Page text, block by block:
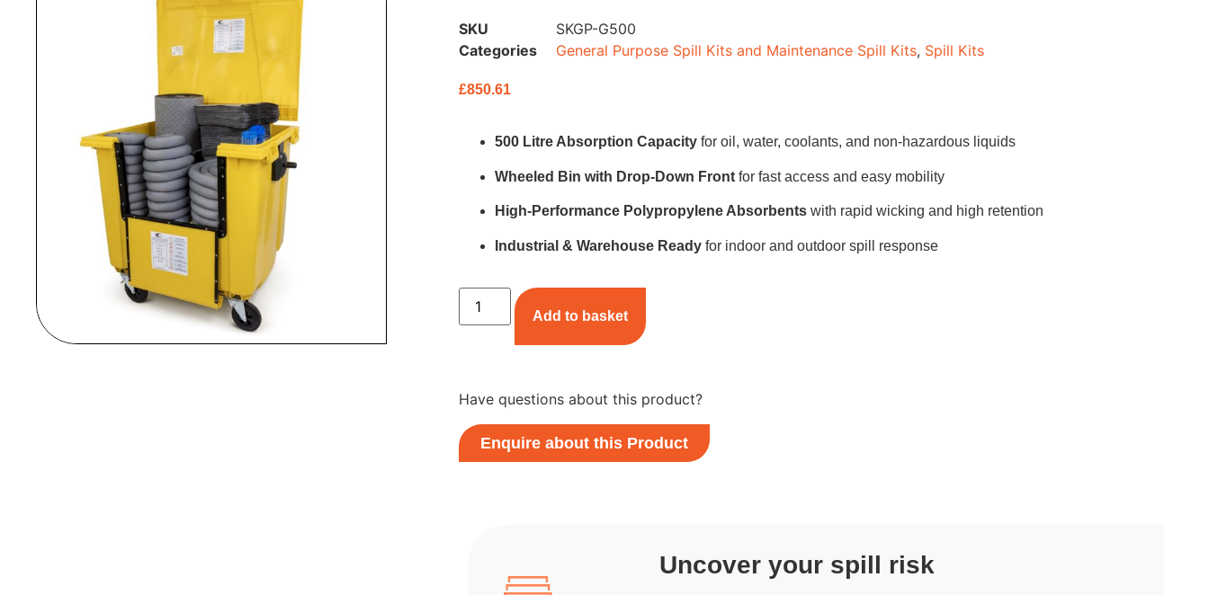
SKU
SKGP-G500
Categories
General Purpose Spill Kits and Maintenance Spill Kits, Spill Kits
£850.61
500 Litre Absorption Capacity for oil, water, coolants, and non-hazardous liquids
Wheeled Bin with Drop-Down Front for fast access and easy mobility
High-Performance Polypropylene Absorbents with rapid wicking and high retention
Industrial & Warehouse Ready for indoor and outdoor spill response
Add to basket
Have questions about this product?
Enquire about this Product
Uncover your spill risk